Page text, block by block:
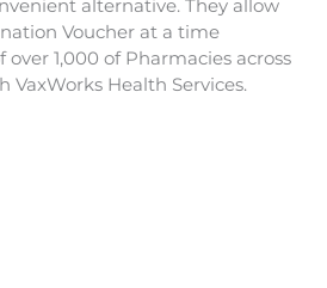
alternative. They allow
Voucher at a time
1,000 of Pharmacies across
Health Services.